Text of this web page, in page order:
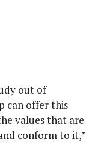
out of
can offer this
values that are
conform to it,”